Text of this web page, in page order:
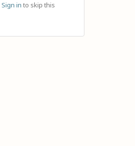
Sign in to skip this